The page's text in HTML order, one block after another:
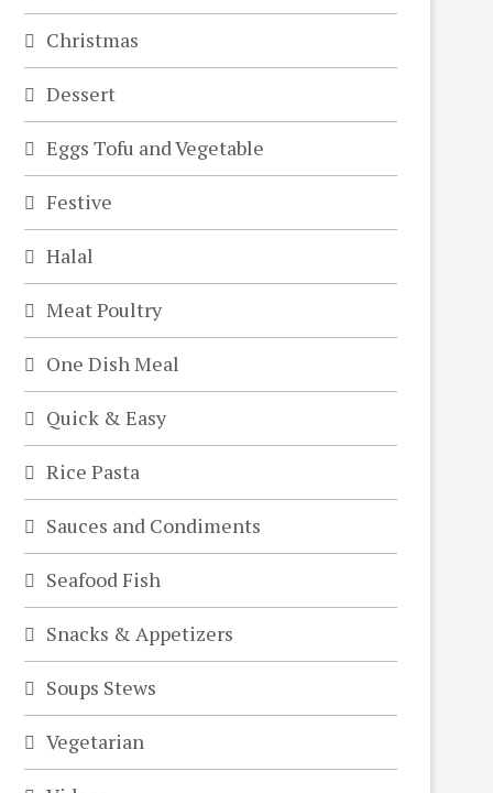
Christmas
Dessert
Eggs Tofu and Vegetable
Festive
Halal
Meat Poultry
One Dish Meal
Quick & Easy
Rice Pasta
Sauces and Condiments
Seafood Fish
Snacks & Appetizers
Soups Stews
Vegetarian